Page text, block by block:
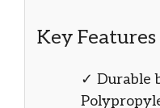
Key
✓ Durable